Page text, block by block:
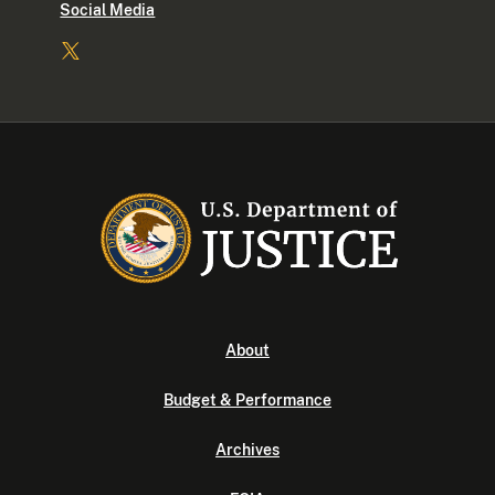
Social Media
About
Budget & Performance
Archives